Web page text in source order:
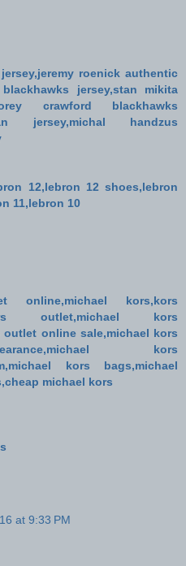
roenick authentic
jersey,stan mikita
crawford blackhawks
jersey,michal handzus
12,lebron 12 shoes,lebron
11,lebron 10
online,michael kors,kors
outlet,michael kors
outlet online sale,michael kors
kors
kors bags,michael
michael kors
at 9:33 PM